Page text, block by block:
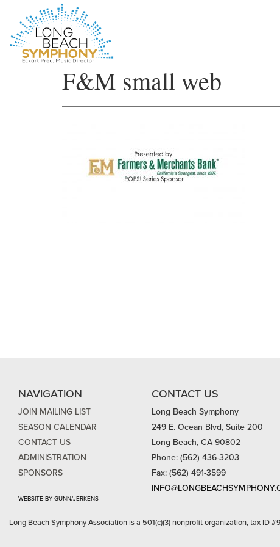
F&M small web
NAVIGATION
JOIN MAILING LIST
SEASON CALENDAR
CONTACT US
ADMINISTRATION
SPONSORS
WEBSITE BY GUNN/JERKENS
CONTACT US
Long Beach Symphony
249 E. Ocean Blvd, Suite 200
Long Beach, CA 90802
Phone: (562) 436-3203
Fax: (562) 491-3599
Long Beach Symphony Association is a 501(c)(3) nonprofit organization, tax